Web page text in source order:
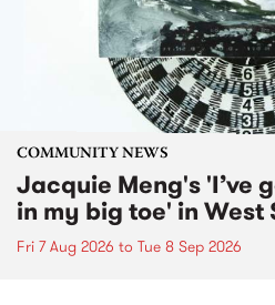
COMMUNITY NEWS
Jacquie Meng's 'I’ve
in my big toe' in West
Fri 7 Aug 2026 to Tue 8 Sep 2026